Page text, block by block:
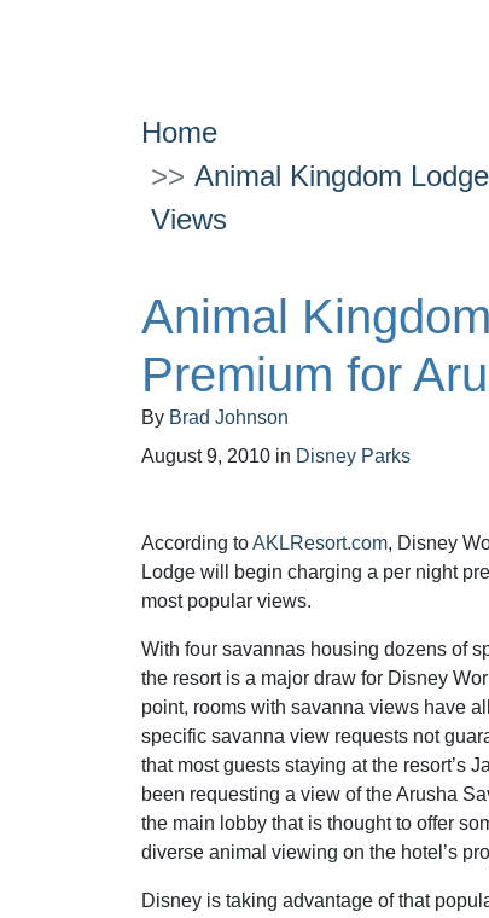
Home
Animal Kingdom
Views
Animal
Premium for
By Brad Johnson
August 9, 2010 in Disney Parks
According toAKLResort.com, Disney
Lodge will begin charging a per night
most popular views.
With four savannas housing dozens of
the resort is a major draw for Disney
point, rooms with savanna views have
specific savanna view requests not
that most guests staying at the resort’s
been requesting a view of the Arusha
the main lobby that is thought to offer
diverse animal viewing on the hotel’s
Disney is taking advantage of that